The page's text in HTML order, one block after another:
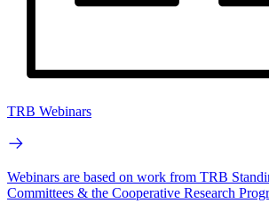
TRB Webinars
Webinars are based on work from TRB
Committees & the Cooperative Research